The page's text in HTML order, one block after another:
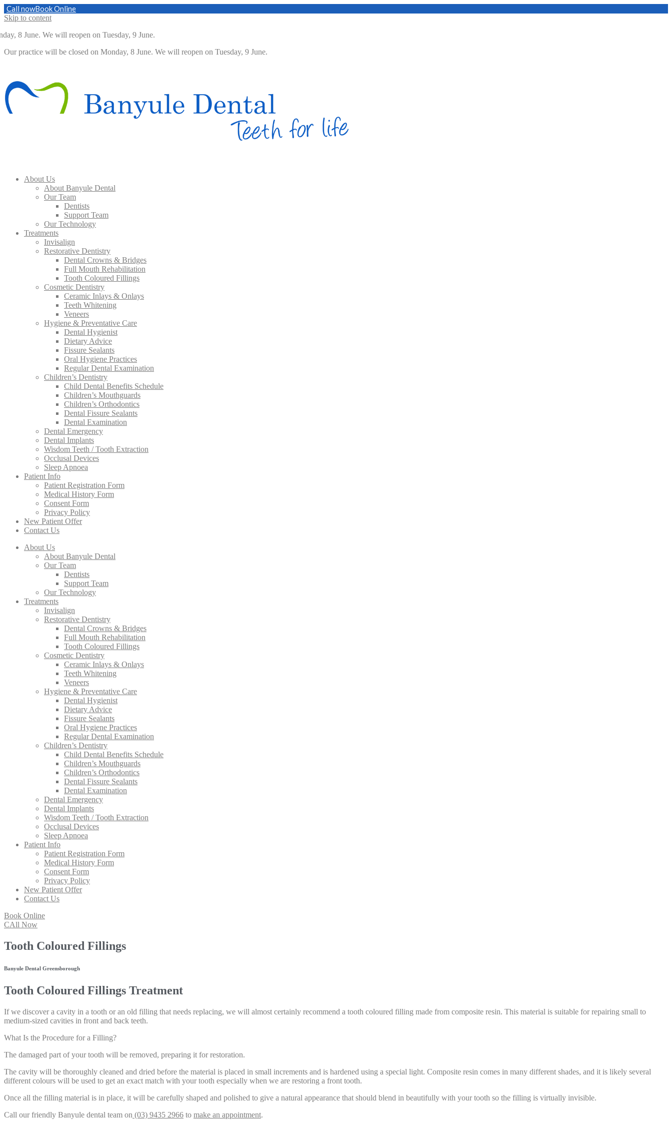
Call nowBook Online
Skip to content
June. We will reopen on Tuesday, 9 June.
Our practice will be closed on Monday, 8 June. We will reopen on Tuesday, 9 June.
About Us
About Banyule Dental
Our Team
Dentists
Support Team
Our Technology
Treatments
Invisalign
Restorative Dentistry
Dental Crowns & Bridges
Full Mouth Rehabilitation
Tooth Coloured Fillings
Cosmetic Dentistry
Ceramic Inlays & Onlays
Teeth Whitening
Veneers
Hygiene & Preventative Care
Dental Hygienist
Dietary Advice
Fissure Sealants
Oral Hygiene Practices
Regular Dental Examination
Children’s Dentistry
Child Dental Benefits Schedule
Children’s Mouthguards
Children’s Orthodontics
Dental Fissure Sealants
Dental Examination
Dental Emergency
Dental Implants
Wisdom Teeth / Tooth Extraction
Occlusal Devices
Sleep Apnoea
Patient Info
Patient Registration Form
Medical History Form
Consent Form
Privacy Policy
New Patient Offer
Contact Us
About Us
About Banyule Dental
Our Team
Dentists
Support Team
Our Technology
Treatments
Invisalign
Restorative Dentistry
Dental Crowns & Bridges
Full Mouth Rehabilitation
Tooth Coloured Fillings
Cosmetic Dentistry
Ceramic Inlays & Onlays
Teeth Whitening
Veneers
Hygiene & Preventative Care
Dental Hygienist
Dietary Advice
Fissure Sealants
Oral Hygiene Practices
Regular Dental Examination
Children’s Dentistry
Child Dental Benefits Schedule
Children’s Mouthguards
Children’s Orthodontics
Dental Fissure Sealants
Dental Examination
Dental Emergency
Dental Implants
Wisdom Teeth / Tooth Extraction
Occlusal Devices
Sleep Apnoea
Patient Info
Patient Registration Form
Medical History Form
Consent Form
Privacy Policy
New Patient Offer
Contact Us
Book Online
CAll Now
Tooth Coloured Fillings
Banyule Dental Greensborough
Tooth Coloured Fillings Treatment
If we discover a cavity in a tooth or an old filling that needs replacing, we will almost certainly recommend a tooth coloured filling made from composite resin. This material is suitable for repairing small to
medium-sized cavities in front and back teeth.
What Is the Procedure for a Filling?
The damaged part of your tooth will be removed, preparing it for restoration.
The cavity will be thoroughly cleaned and dried before the material is placed in small increments and is hardened using a special light. Composite resin comes in many different shades, and it is likely several
different colours will be used to get an exact match with your tooth especially when we are restoring a front tooth.
Once all the filling material is in place, it will be carefully shaped and polished to give a natural appearance that should blend in beautifully with your tooth so the filling is virtually invisible.
Call our friendly Banyule dental team on (03) 9435 2966 to make an appointment.